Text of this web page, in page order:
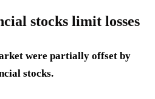
stocks limit losses
were partially offset by
stocks.